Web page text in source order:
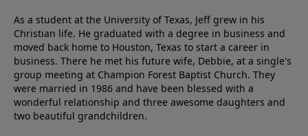
As a student at the University of Texas, Jeff grew in his
Christian life. He graduated with a degree in business and
moved back home to Houston, Texas to start a career in
business. There he met his future wife, Debbie, at a single's
group meeting at Champion Forest Baptist Church. They
were married in 1986 and have been blessed with a
wonderful relationship and three awesome daughters and
two beautiful grandchildren.